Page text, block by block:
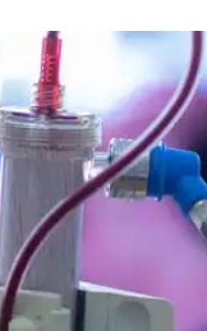
13,600 treatments as